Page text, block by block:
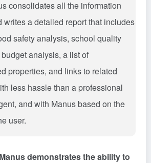
consolidates all the information
writes a detailed report that includes
safety analysis, school quality
analysis, a list of
properties, and links to related
less hassle than a professional
and with Manus based on the
user.
demonstrates the ability to